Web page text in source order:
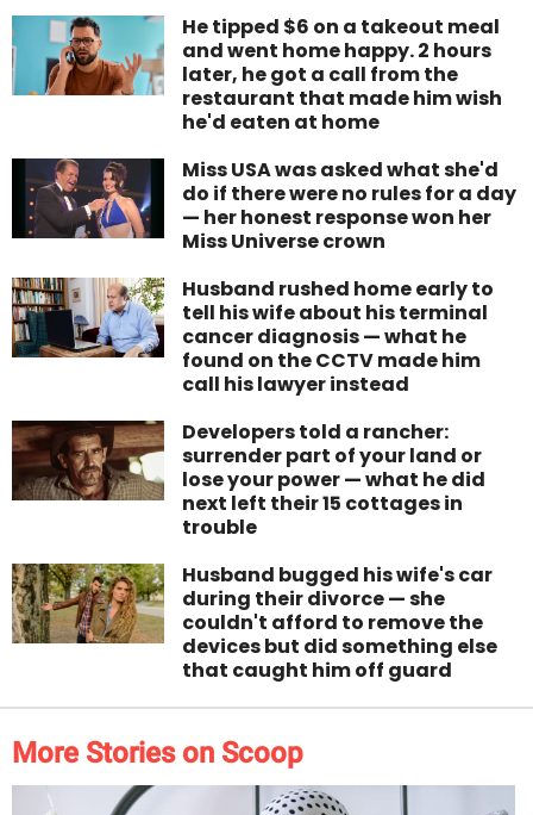
He tipped $6 on a takeout meal
and went home happy. 2 hours
later, he got a call from the
restaurant that made him wish
he'd eaten at home
Miss USA was asked what she'd
do if there were no rules for a day
— her honest response won her
Miss Universe crown
Husband rushed home early to
tell his wife about his terminal
cancer diagnosis — what he
found on the CCTV made him
call his lawyer instead
Developers told a rancher:
surrender part of your land or
lose your power — what he did
next left their 15 cottages in
trouble
Husband bugged his wife's car
during their divorce — she
couldn't afford to remove the
devices but did something else
that caught him off guard
More Stories on Scoop